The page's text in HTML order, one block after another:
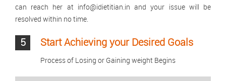
can reach her at info@idietitian.in and your issue will be
resolved within no time.
5 Start Achieving your Desired Goals
Process of Losing or Gaining weight Begins